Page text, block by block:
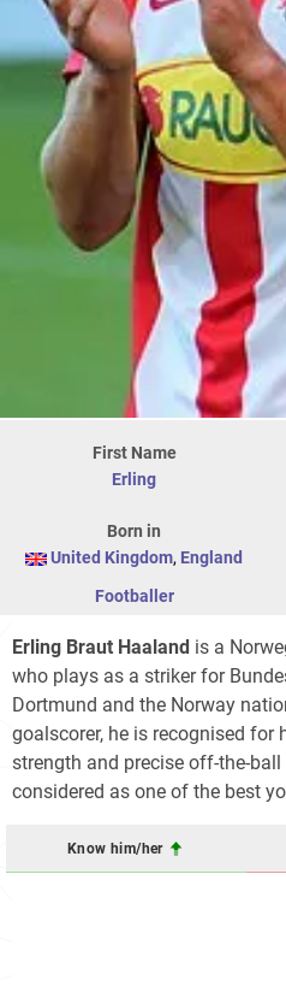
First Name
Erling
Born in
United Kingdom, England
Footballer
Erling Braut Haaland is a
who plays as a striker for
Dortmund and the Norway
goalscorer, he is recognised for
strength and precise off-the-
considered as one of the best
Know him/her